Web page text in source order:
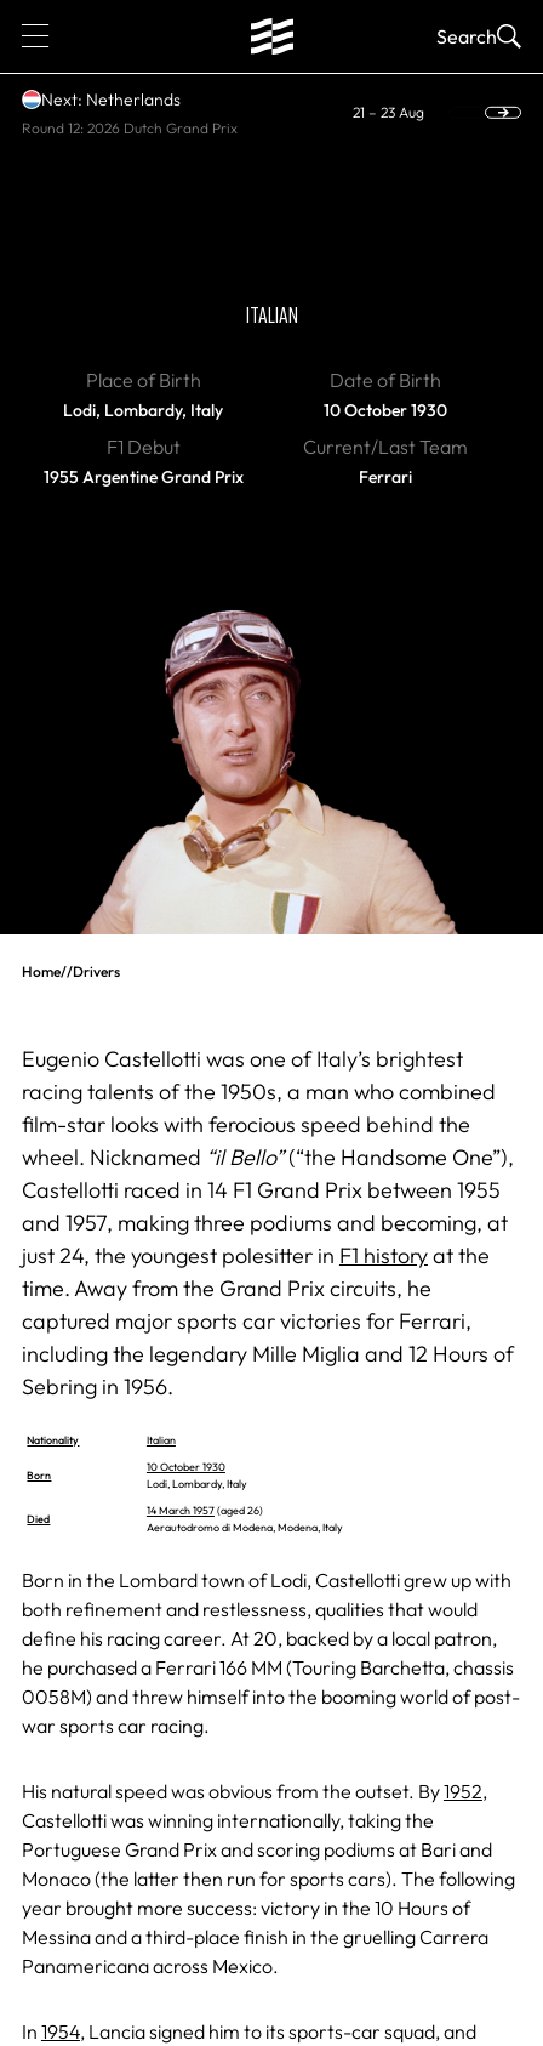
1 Search
Next: Netherlands
Round 12: 2026 Dutch Grand Prix
21 – 23 Aug
ITALIAN
Place of Birth
Lodi, Lombardy, Italy
Date of Birth
10 October 1930
F1 Debut
1955 Argentine Grand Prix
Current/Last Team
Ferrari
Home//Drivers
Eugenio Castellotti was one of Italy’s brightest
racing talents of the 1950s, a man who combined
film-star looks with ferocious speed behind the
wheel. Nicknamed “il Bello”(“the Handsome One”),
Castellotti raced in 14 F1 Grand Prix between 1955
and 1957, making three podiums and becoming, at
just 24, the youngest polesitter in F1 historyat the
time. Away from the Grand Prix circuits, he
captured major sports car victories for Ferrari,
including the legendary Mille Miglia and 12 Hours of
Sebring in 1956.
Nationality Italian
Born
10 October 1930
Lodi, Lombardy, Italy
Died
14 March 1957(aged 26)
Aerautodromo di Modena, Modena, Italy
Born in the Lombard town of Lodi, Castellotti grew up with
both refinement and restlessness, qualities that would
define his racing career. At 20, backed by a local patron,
he purchased a Ferrari 166 MM (Touring Barchetta, chassis
0058M) and threw himself into the booming world of post-
war sports car racing.
His natural speed was obvious from the outset. By1952,
Castellotti was winning internationally, taking the
Portuguese Grand Prix and scoring podiums at Bari and
Monaco (the latter then run for sports cars). The following
year brought more success: victory in the 10 Hours of
Messina and a third-place finish in the gruelling Carrera
Panamericana across Mexico.
In 1954, Lancia signed him to its sports-car squad, and